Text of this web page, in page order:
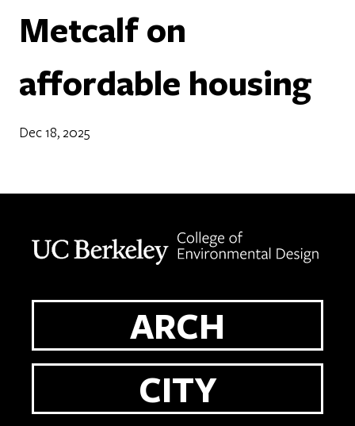
Metcalf on
affordable housing
Dec 18, 2025
ARCH
CITY